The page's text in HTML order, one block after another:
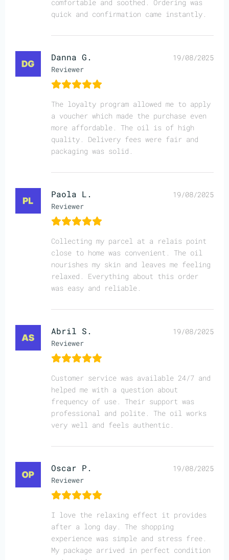
comfortable and soothed. Ordering was
quick and confirmation came instantly.
Danna G.
Reviewer
19/08/2025
The loyalty program allowed me to apply
a voucher which made the purchase even
more affordable. The oil is of high
quality. Delivery fees were fair and
packaging was solid.
Paola L.
Reviewer
19/08/2025
Collecting my parcel at a relais point
close to home was convenient. The oil
nourishes my skin and leaves me feeling
relaxed. Everything about this order
was easy and reliable.
Abril S.
Reviewer
19/08/2025
Customer service was available 24/7 and
helped me with a question about
frequency of use. Their support was
professional and polite. The oil works
very well and feels authentic.
Oscar P.
Reviewer
19/08/2025
I love the relaxing effect it provides
after a long day. The shopping
experience was simple and stress free.
My package arrived in perfect condition